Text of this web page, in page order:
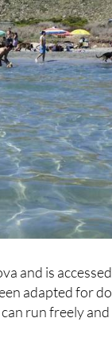
and is accessed
adapted for
run freely and